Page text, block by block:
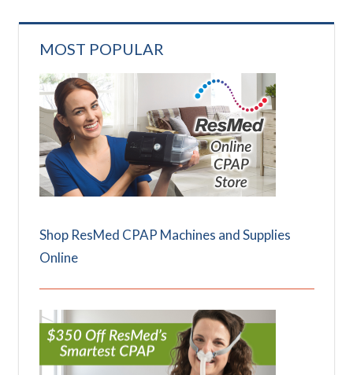
MOST POPULAR
Shop ResMed CPAP Machines and Supplies
Online